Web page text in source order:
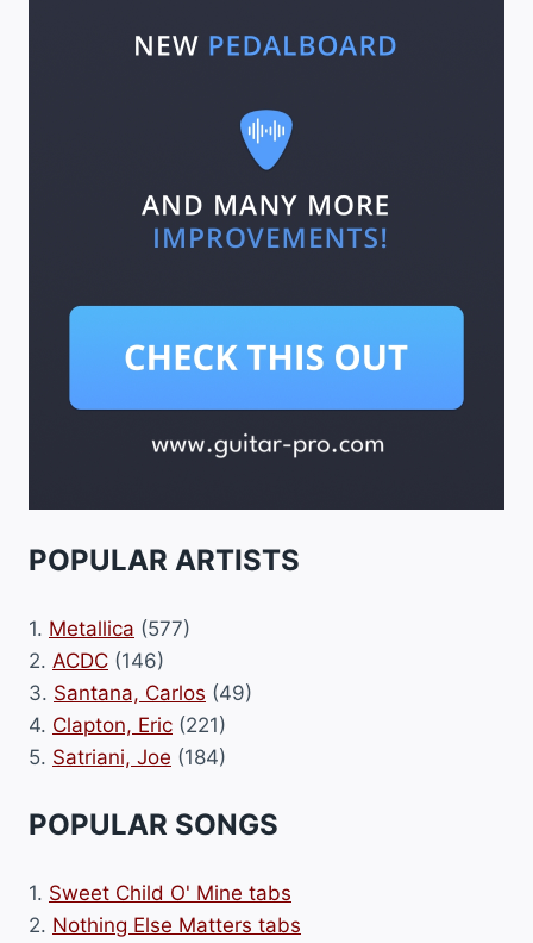
POPULAR ARTISTS
1. Metallica (577)
2. ACDC (146)
3. Santana, Carlos (49)
4. Clapton, Eric (221)
5. Satriani, Joe (184)
POPULAR SONGS
1. Sweet Child O' Mine tabs
2. Nothing Else Matters tabs